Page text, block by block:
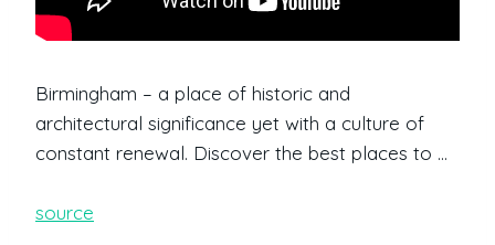
Birmingham – a place of historic and
architectural significance yet with a culture of
constant renewal. Discover the best places to …
source